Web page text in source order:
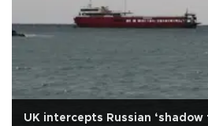
UK intercepts Russian ‘shadow